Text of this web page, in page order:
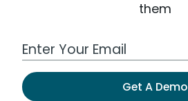
them
Work Email Address
Get A Demo